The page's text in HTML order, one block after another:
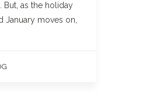
But, as the holiday
January moves on,